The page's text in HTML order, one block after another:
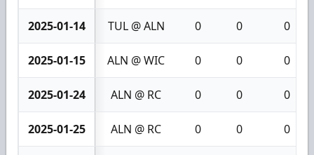
2025-01-14 TUL @ ALN 0 0 0
2025-01-15 ALN @ WIC 0 0 0
2025-01-24 ALN @ RC 0 0 0
2025-01-25 ALN @ RC 0 0 0